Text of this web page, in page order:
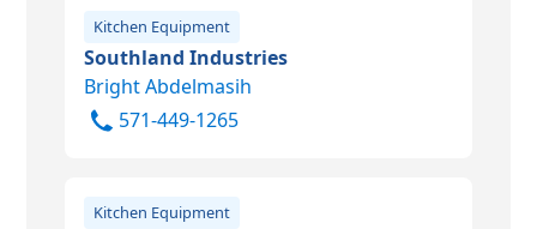
Kitchen Equipment
Southland Industries
Bright Abdelmasih
571-449-1265
Kitchen Equipment